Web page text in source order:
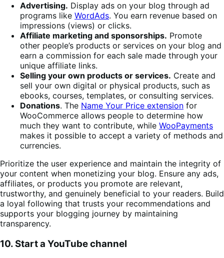
Advertising. Display ads on your blog through ad
programs like WordAds. You earn revenue based on
impressions (views) or clicks.
Affiliate marketing and sponsorships. Promote
other people’s products or services on your blog and
earn a commission for each sale made through your
unique affiliate links.
Selling your own products or services. Create and
sell your own digital or physical products, such as
ebooks, courses, templates, or consulting services.
Donations. The Name Your Price extension for
WooCommerce allows people to determine how
much they want to contribute, while WooPayments
makes it possible to accept a variety of methods and
currencies.
Prioritize the user experience and maintain the integrity of
your content when monetizing your blog. Ensure any ads,
affiliates, or products you promote are relevant,
trustworthy, and genuinely beneficial to your readers. Build
a loyal following that trusts your recommendations and
supports your blogging journey by maintaining
transparency.
10. Start a YouTube channel